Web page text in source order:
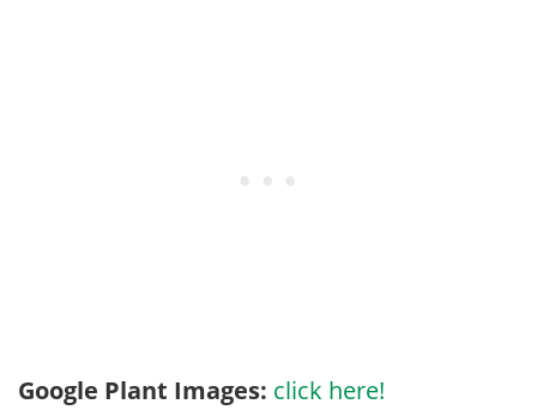
Google Plant Images: click here!